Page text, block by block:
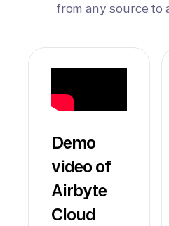
from any source to
Demo
video of
Airbyte
Cloud